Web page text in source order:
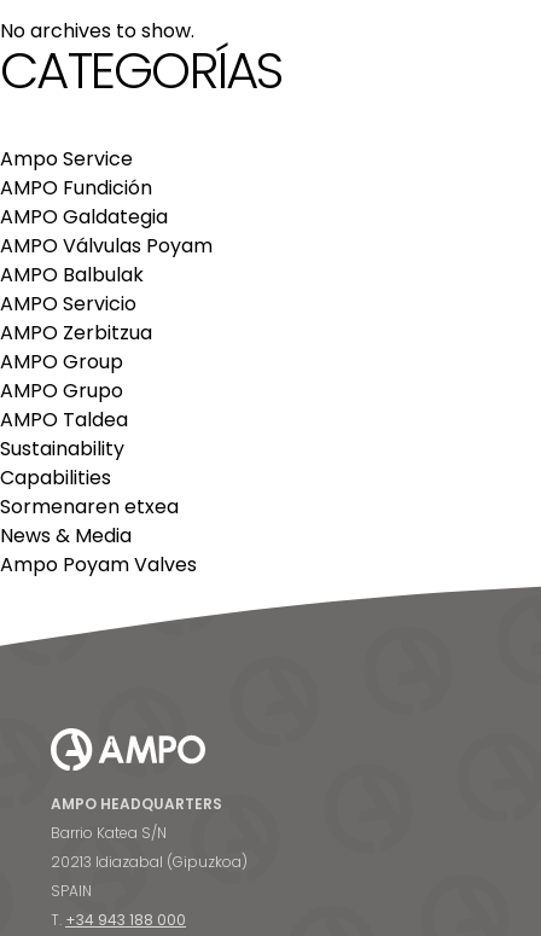
Repair and maintenance centers
AMPO FOUNDRY
No archives to show.
CATEGORÍAS
Ampo Service
AMPO Fundición
AMPO Galdategia
AMPO Válvulas Poyam
AMPO Balbulak
AMPO Servicio
AMPO Zerbitzua
AMPO Group
AMPO Grupo
AMPO Taldea
Sustainability
Capabilities
Sormenaren etxea
News & Media
Ampo Poyam Valves
AMPO HEADQUARTERS
Barrio Katea S/N
20213 Idiazabal (Gipuzkoa)
SPAIN
T. +34 943 188 000